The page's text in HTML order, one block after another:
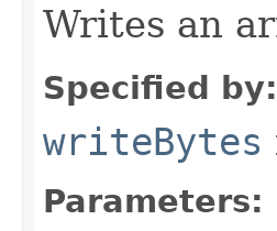
Writes an
Specified by:
writeBytes
Parameters: